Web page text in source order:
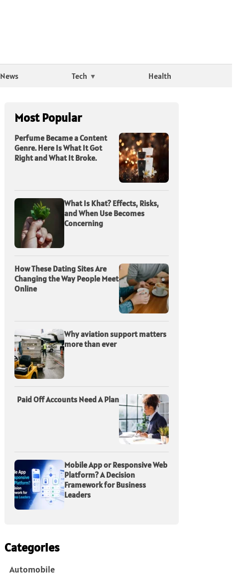
News Tech Health
Most Popular
Perfume Became a Content
Genre. Here Is What It Got
Right and What It Broke.
What Is Khat? Effects, Risks,
and When Use Becomes
Concerning
How These Dating Sites Are
Changing the Way People Meet
Online
Why aviation support matters
more than ever
Paid Off Accounts Need A Plan
Mobile App or Responsive Web
Platform? A Decision
Framework for Business
Leaders
Categories
Automobile